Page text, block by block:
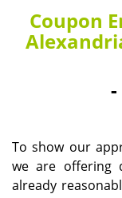
Coupon
-
To show our
we are offering
already